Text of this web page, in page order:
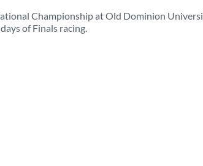
Championship at Old Dominion
of Finals racing.